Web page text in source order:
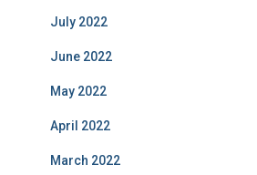
July 2022
June 2022
May 2022
April 2022
March 2022